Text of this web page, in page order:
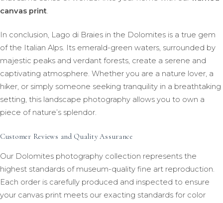
canvas print.
In conclusion, Lago di Braies in the Dolomites is a true gem
of the Italian Alps. Its emerald-green waters, surrounded by
majestic peaks and verdant forests, create a serene and
captivating atmosphere. Whether you are a nature lover, a
hiker, or simply someone seeking tranquility in a breathtaking
setting, this landscape photography allows you to own a
piece of nature’s splendor.
Customer Reviews and Quality Assurance
Our Dolomites photography collection represents the
highest standards of museum-quality fine art reproduction.
Each order is carefully produced and inspected to ensure
your canvas print meets our exacting standards for color